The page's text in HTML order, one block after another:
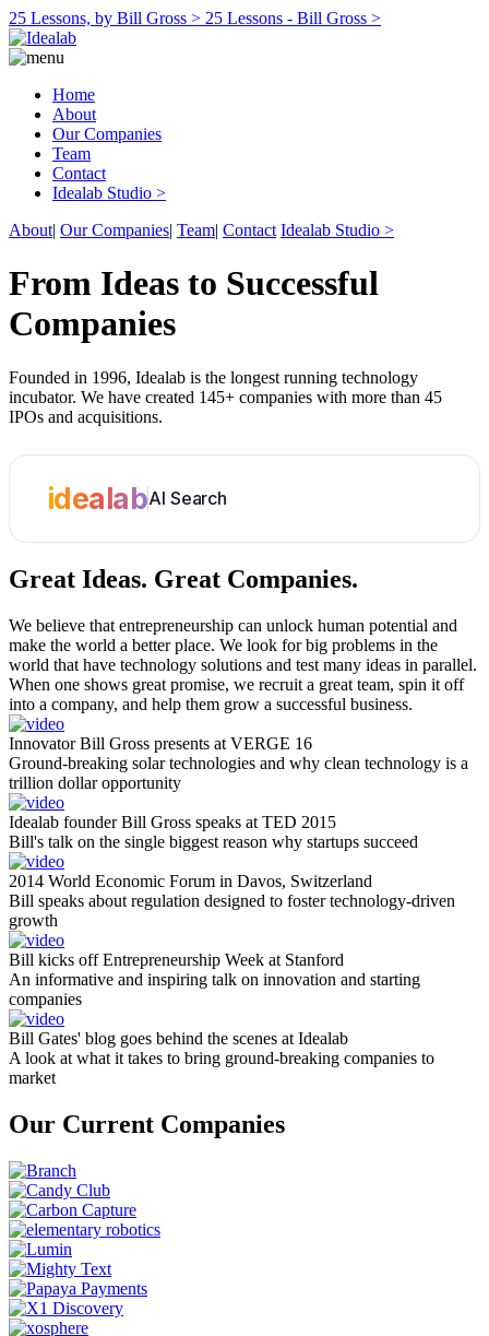
25 Lessons, by Bill Gross > 25 Lessons - Bill Gross >
Home
About
Our Companies
Team
Contact
Idealab Studio >
About| Our Companies| Team| Contact Idealab Studio >
From Ideas to Successful
Companies
Founded in 1996, Idealab is the longest running technology
incubator. We have created 145+ companies with more than 45
IPOs and acquisitions.
idealabAI Search
Great Ideas. Great Companies.
We believe that entrepreneurship can unlock human potential and
make the world a better place. We look for big problems in the
world that have technology solutions and test many ideas in parallel.
When one shows great promise, we recruit a great team, spin it off
into a company, and help them grow a successful business.
Innovator Bill Gross presents at VERGE 16
Ground-breaking solar technologies and why clean technology is a
trillion dollar opportunity
Idealab founder Bill Gross speaks at TED 2015
Bill's talk on the single biggest reason why startups succeed
2014 World Economic Forum in Davos, Switzerland
Bill speaks about regulation designed to foster technology-driven
growth
Bill kicks off Entrepreneurship Week at Stanford
An informative and inspiring talk on innovation and starting
companies
Bill Gates' blog goes behind the scenes at Idealab
A look at what it takes to bring ground-breaking companies to
market
Our Current Companies